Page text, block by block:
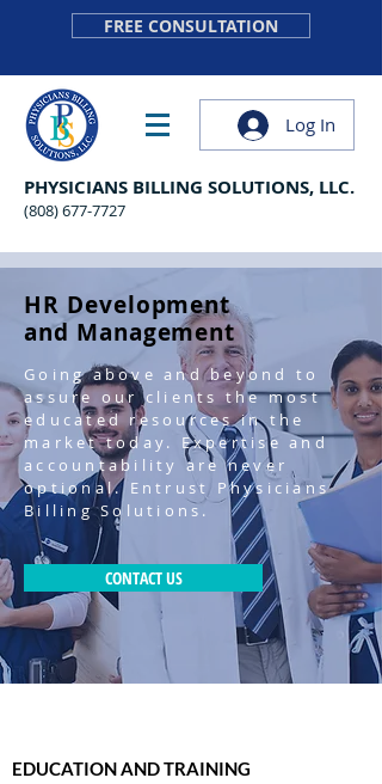
FREE CONSULTATION
Log In
PHYSICIANS BILLING SOLUTIONS, LLC.
(808) 677-7727
HR Development
and Management
Going above and beyond to
assure our clients the most
educated resources in the
market today. Expertise and
accountability are never
optional. Entrust Physicians
Billing Solutions.
CONTACT US
EDUCATION AND TRAINING